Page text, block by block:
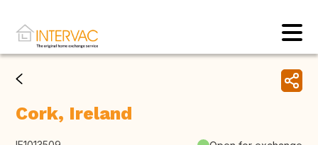
Cork, Ireland